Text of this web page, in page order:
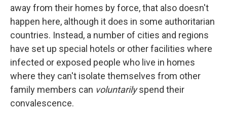
away from their homes by force, that also doesn't
happen here, although it does in some authoritarian
countries. Instead, a number of cities and regions
have set up special hotels or other facilities where
infected or exposed people who live in homes
where they can't isolate themselves from other
family members can voluntarilyspend their
convalescence.